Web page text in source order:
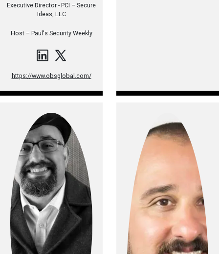
Executive Director - PCI – Secure
Ideas, LLC
Host – Paul's Security Weekly
https://www.obsglobal.com/